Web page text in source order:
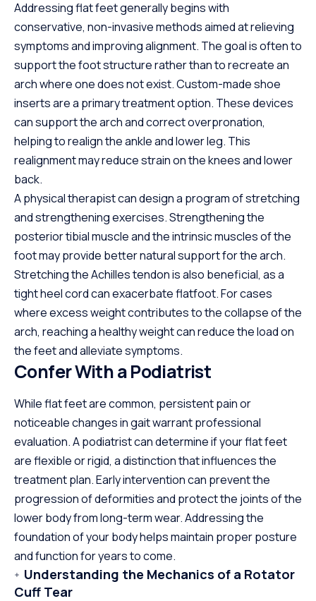
Addressing flat feet generally begins with
conservative, non-invasive methods aimed at relieving
symptoms and improving alignment. The goal is often to
support the foot structure rather than to recreate an
arch where one does not exist. Custom-made shoe
inserts are a primary treatment option. These devices
can support the arch and correct overpronation,
helping to realign the ankle and lower leg. This
realignment may reduce strain on the knees and lower
back.
A physical therapist can design a program of stretching
and strengthening exercises. Strengthening the
posterior tibial muscle and the intrinsic muscles of the
foot may provide better natural support for the arch.
Stretching the Achilles tendon is also beneficial, as a
tight heel cord can exacerbate flatfoot. For cases
where excess weight contributes to the collapse of the
arch, reaching a healthy weight can reduce the load on
the feet and alleviate symptoms.
Confer With a Podiatrist
While flat feet are common, persistent pain or
noticeable changes in gait warrant professional
evaluation. A podiatrist can determine if your flat feet
are flexible or rigid, a distinction that influences the
treatment plan. Early intervention can prevent the
progression of deformities and protect the joints of the
lower body from long-term wear. Addressing the
foundation of your body helps maintain proper posture
and function for years to come.
Understanding the Mechanics of a Rotator
Cuff Tear